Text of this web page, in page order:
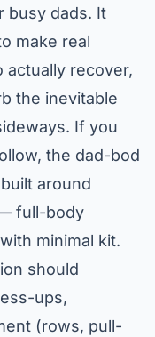
busy dads. It
make real
actually recover,
the inevitable
If you
the dad-bod
around
full-body
minimal kit.
should
ups,
(rows, pull-